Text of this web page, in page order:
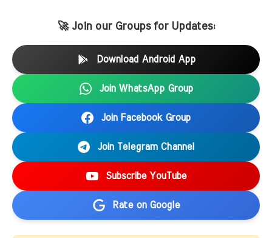
🚀 Join our Groups for Updates:
Download Android App
Join WhatsApp Group
Join Facebook Group
Join Telegram Channel
Subscribe YouTube
Rate on Google